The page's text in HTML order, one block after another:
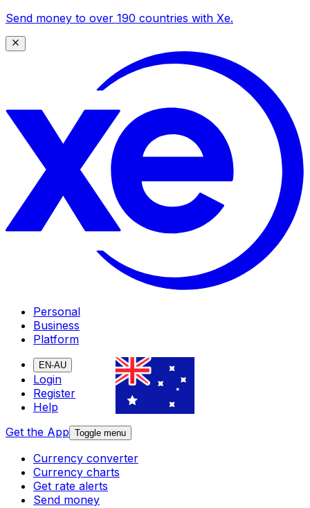
Send money to over 190 countries with Xe.
Personal
Business
Platform
EN-AU
Login
Register
Help
Get the App Toggle menu
Currency converter
Currency charts
Get rate alerts
Send money